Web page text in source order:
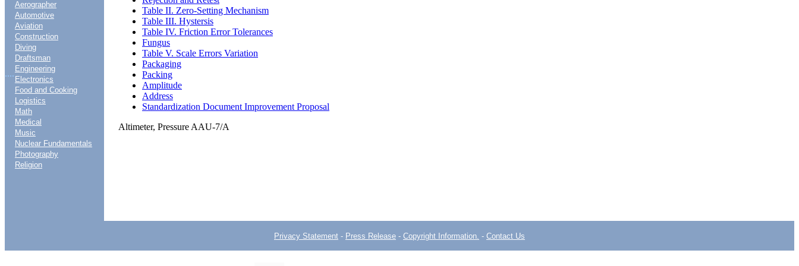
....
Aerographer
Automotive
Aviation
Construction
Diving
Draftsman
Engineering
Electronics
Food and Cooking
Logistics
Math
Medical
Music
Nuclear Fundamentals
Photography
Religion
Table II. Zero-Setting Mechanism
Table III. Hystersis
Table IV. Friction Error Tolerances
Fungus
Table V. Scale Errors Variation
Packaging
Packing
Amplitude
Address
Standardization Document Improvement Proposal
Altimeter, Pressure AAU-7/A
Privacy Statement - Press Release - Copyright Information. - Contact Us